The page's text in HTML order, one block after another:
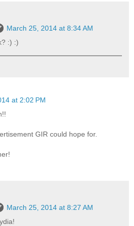
March 25, 2014 at 8:34 AM
:) :)
at 2:02 PM
GIR could hope for.
March 25, 2014 at 8:27 AM